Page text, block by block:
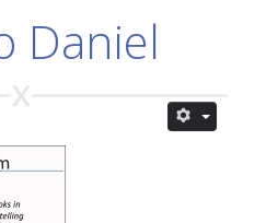
Daniel